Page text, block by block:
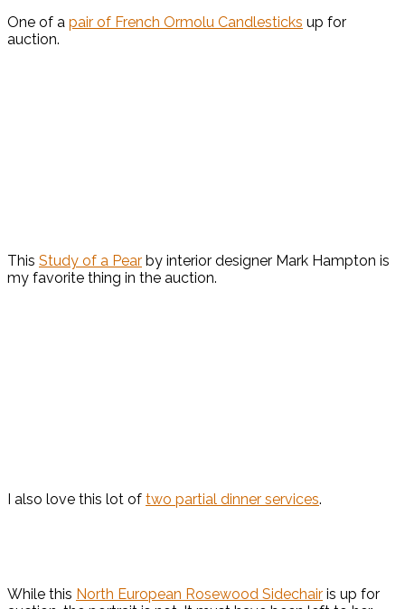
One of a pair of French Ormolu Candlesticks up for
auction.
This Study of a Pear by interior designer Mark Hampton is
my favorite thing in the auction.
I also love this lot of two partial dinner services.
While this North European Rosewood Sidechair is up for